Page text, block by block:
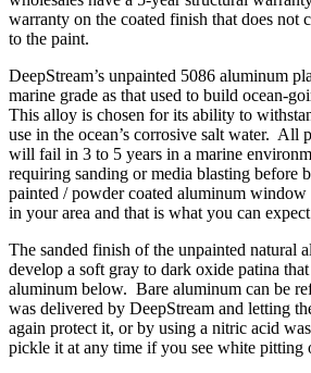
warranty on the coated finish that does not
to the paint.
DeepStream’s unpainted 5086 aluminum
marine grade as that used to build ocean-
This alloy is chosen for its ability to
use in the ocean’s corrosive salt water. All
will fail in 3 to 5 years in a marine
requiring sanding or media blasting before
painted / powder coated aluminum window
in your area and that is what you can
The sanded finish of the unpainted natural
develop a soft gray to dark oxide patina
aluminum below. Bare aluminum can be
was delivered by DeepStream and letting
again protect it, or by using a nitric acid
pickle it at any time if you see white pitting